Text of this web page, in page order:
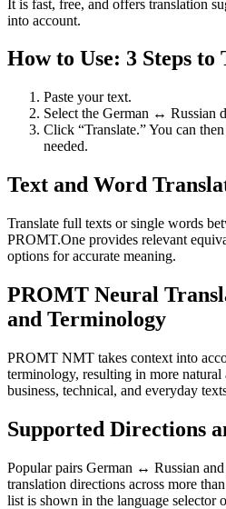
It is fast, free, and offers translation
into account.
How to Use: 3 Steps to
Paste your text.
Select the German ↔ Russian
Click “Translate.” You can
needed.
Text and Word
Translate full texts or single words
PROMT.One provides relevant
options for accurate meaning.
PROMT Neural
and Terminology
PROMT NMT takes context into
terminology, resulting in more natural
business, technical, and everyday
Supported Directions
Popular pairs German ↔ Russian
translation directions across more
list is shown in the language selector